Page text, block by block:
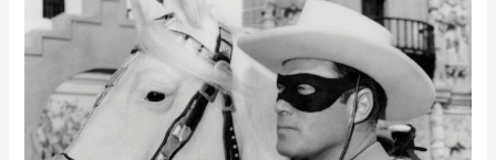
Deadline
CAN’T
HIDE
BEHIND